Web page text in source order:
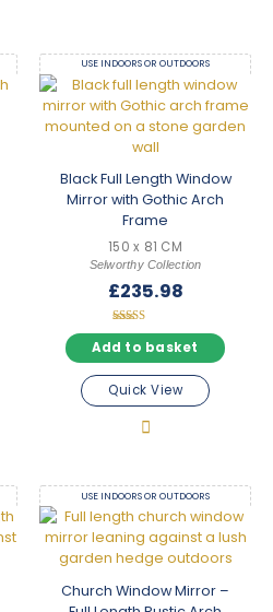
USE INDOORS OR OUTDOORS
Black Full Length Window
Mirror with Gothic Arch
Frame
150 x 81 CM
Selworthy Collection
£235.98
Rated
5.00
out of 5
Add to basket
Quick View
USE INDOORS OR OUTDOORS
Church Window Mirror –